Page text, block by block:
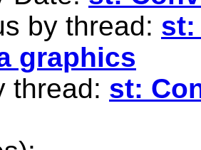
by thread: st:
graphics
thread: st: